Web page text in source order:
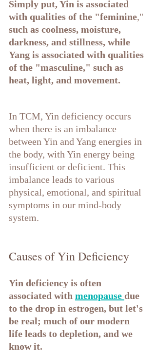
Simply put, Yin is associated
with qualities of the "feminine,"
such as coolness, moisture,
darkness, and stillness, while
Yang is associated with qualities
of the "masculine," such as
heat, light, and movement.
In TCM, Yin deficiency occurs
when there is an imbalance
between Yin and Yang energies in
the body, with Yin energy being
insufficient or deficient. This
imbalance leads to various
physical, emotional, and spiritual
symptoms in our mind-body
system.
Causes of Yin Deficiency
Yin deficiency is often
associated with menopause due
to the drop in estrogen, but let's
be real; much of our modern
life leads to depletion, and we
know it.